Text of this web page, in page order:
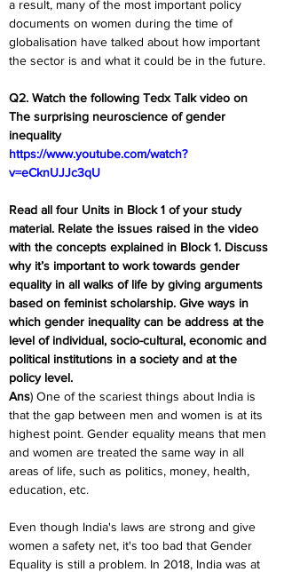
a result, many of the most important policy
documents on women during the time of
globalisation have talked about how important
the sector is and what it could be in the future.
Q2. Watch the following Tedx Talk video on
The surprising neuroscience of gender
inequality
https://www.youtube.com/watch?
v=eCknUJJc3qU
Read all four Units in Block 1 of your study
material. Relate the issues raised in the video
with the concepts explained in Block 1. Discuss
why it’s important to work towards gender
equality in all walks of life by giving arguments
based on feminist scholarship. Give ways in
which gender inequality can be address at the
level of individual, socio-cultural, economic and
political institutions in a society and at the
policy level.
Ans) One of the scariest things about India is
that the gap between men and women is at its
highest point. Gender equality means that men
and women are treated the same way in all
areas of life, such as politics, money, health,
education, etc.
Even though India's laws are strong and give
women a safety net, it's too bad that Gender
Equality is still a problem. In 2018, India was at